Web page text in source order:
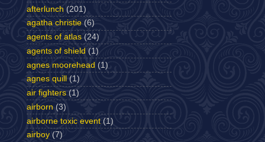
afterlunch (201)
agatha christie (6)
agents of atlas (24)
agents of shield (1)
agnes moorehead (1)
agnes quill
(1)
air fighters (1)
airborn (3)
airborne toxic event (1)
airboy (7)